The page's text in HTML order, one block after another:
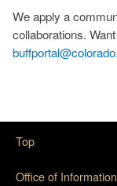
We apply a
collaborations.
Office of
Top